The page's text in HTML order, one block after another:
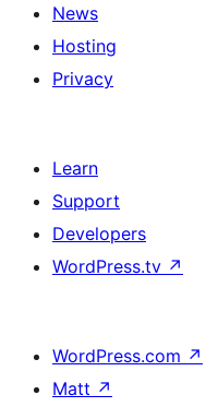
News
Hosting
Privacy
Learn
Support
Developers
WordPress.tv ↗
WordPress.com ↗
Matt ↗